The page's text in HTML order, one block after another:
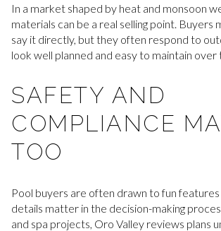
In a market shaped by heat and monsoon
materials can be a real selling point. Buyers
say it directly, but they often respond to
look well planned and easy to maintain over
SAFETY AND
COMPLIANCE
TOO
Pool buyers are often drawn to fun
details matter in the decision-making
and spa projects, Oro Valley reviews plans